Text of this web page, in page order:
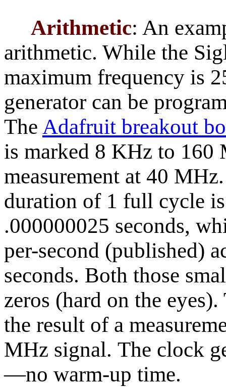
Arithmetic: An
arithmetic. While the
maximum frequency is
generator can be
The Adafruit breakout
is marked 8 KHz to 160
measurement at 40
duration of 1 full cycle
.000000025 seconds,
per-second (published)
seconds. Both those
zeros (hard on the
the result of a
MHz signal. The clock
—no warm-up time.